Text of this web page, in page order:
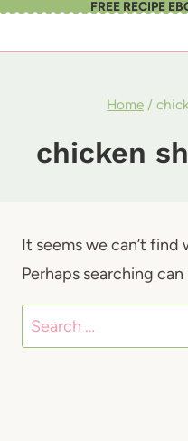
Skip
FREE RECIPE
Home /
chicken
It seems we can’t find
Perhaps searching can
Search
for: